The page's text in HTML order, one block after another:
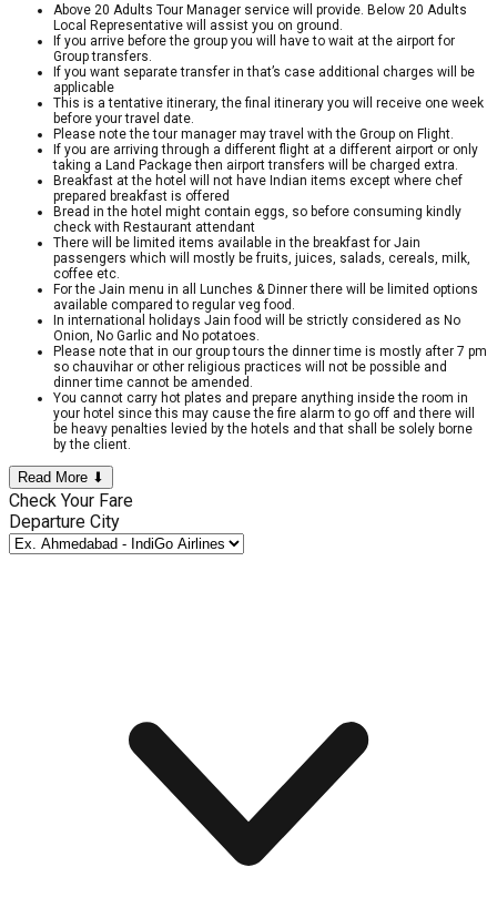
Above 20 Adults Tour Manager service will provide. Below 20 Adults
Local Representative will assist you on ground.
If you arrive before the group you will have to wait at the airport for
Group transfers.
If you want separate transfer in that’s case additional charges will be
applicable
This is a tentative itinerary, the final itinerary you will receive one week
before your travel date.
Please note the tour manager may travel with the Group on Flight.
If you are arriving through a different flight at a different airport or only
taking a Land Package then airport transfers will be charged extra.
Breakfast at the hotel will not have Indian items except where chef
prepared breakfast is offered
Bread in the hotel might contain eggs, so before consuming kindly
check with Restaurant attendant
There will be limited items available in the breakfast for Jain
passengers which will mostly be fruits, juices, salads, cereals, milk,
coffee etc.
For the Jain menu in all Lunches & Dinner there will be limited options
available compared to regular veg food.
In international holidays Jain food will be strictly considered as No
Onion, No Garlic and No potatoes.
Please note that in our group tours the dinner time is mostly after 7 pm
so chauvihar or other religious practices will not be possible and
dinner time cannot be amended.
You cannot carry hot plates and prepare anything inside the room in
your hotel since this may cause the fire alarm to go off and there will
be heavy penalties levied by the hotels and that shall be solely borne
by the client.
Read More ⬇
Check Your Fare
Departure City